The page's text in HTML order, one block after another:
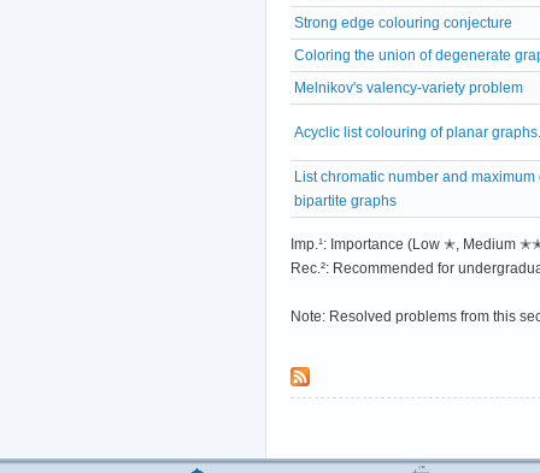
Strong edge colouring conjecture
Coloring the union of degenerate
Melnikov's valency-variety problem
Acyclic list colouring of planar graphs.
List chromatic number and maximum
bipartite graphs
Imp.¹: Importance (Low ✭,
Rec.²: Recommended for
Note: Resolved problems from this